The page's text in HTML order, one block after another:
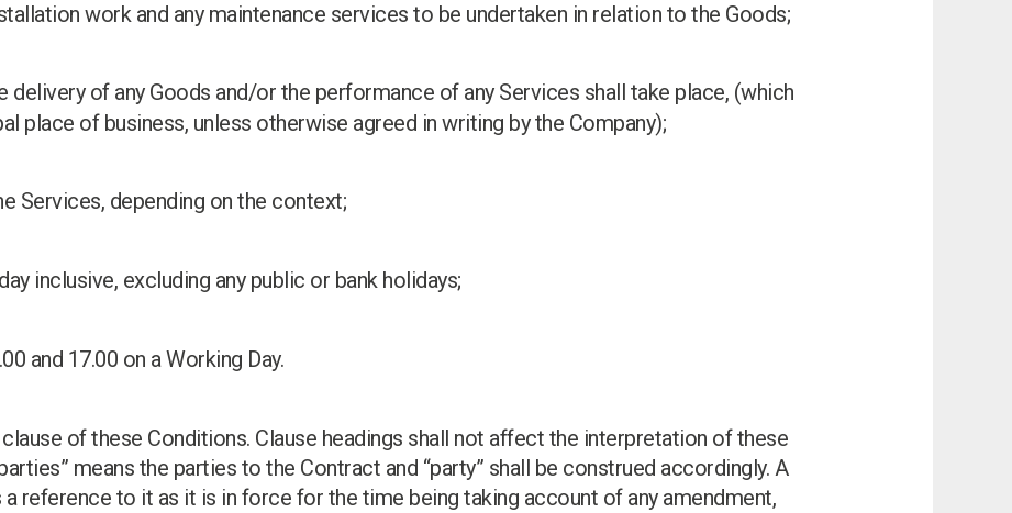
work and any maintenance services to be undertaken in relation to the Goods;
delivery of any Goods and/or the performance of any Services shall take place, (which
place of business, unless otherwise agreed in writing by the Company);
Services, depending on the context;
inclusive, excluding any public or bank holidays;
and 17.00 on a Working Day.
of these Conditions. Clause headings shall not affect the interpretation of these
means the parties to the Contract and “party” shall be construed accordingly. A
reference to it as it is in force for the time being taking account of any amendment,